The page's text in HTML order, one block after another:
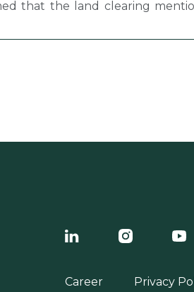
that the land clearing
Career Privacy